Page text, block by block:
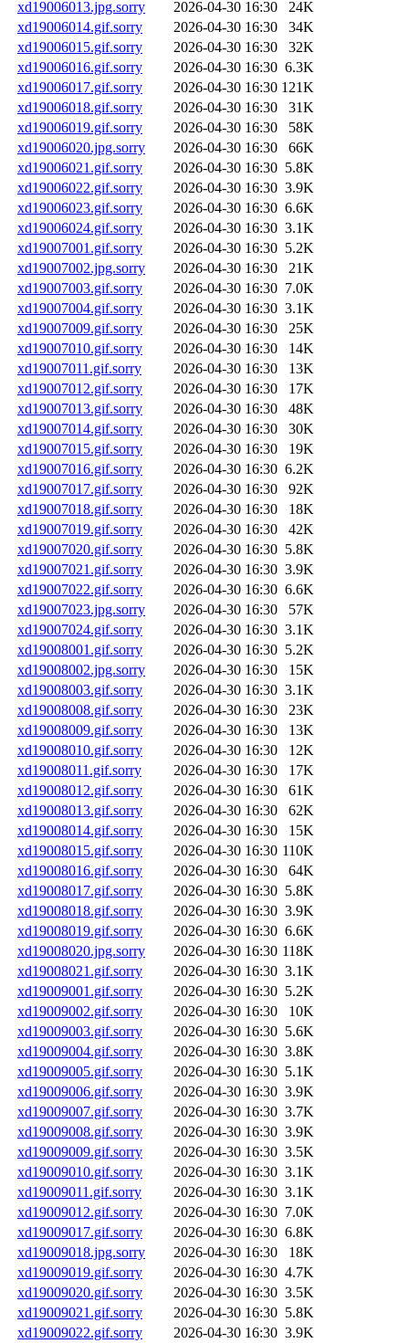
xd19006013.jpg.sorry 2026-04-30 16:30
24K
xd19006014.gif.sorry
2026-04-30 16:30
34K
xd19006015.gif.sorry
2026-04-30 16:30
32K
xd19006016.gif.sorry
2026-04-30 16:30 6.3K
xd19006017.gif.sorry
2026-04-30 16:30 121K
xd19006018.gif.sorry
2026-04-30 16:30
31K
xd19006019.gif.sorry
2026-04-30 16:30
58K
xd19006020.jpg.sorry
2026-04-30 16:30
66K
xd19006021.gif.sorry
2026-04-30 16:30 5.8K
xd19006022.gif.sorry
2026-04-30 16:30 3.9K
xd19006023.gif.sorry
2026-04-30 16:30 6.6K
xd19006024.gif.sorry
2026-04-30 16:30 3.1K
xd19007001.gif.sorry
2026-04-30 16:30 5.2K
xd19007002.jpg.sorry
2026-04-30 16:30
21K
xd19007003.gif.sorry
2026-04-30 16:30 7.0K
xd19007004.gif.sorry
2026-04-30 16:30 3.1K
xd19007009.gif.sorry
2026-04-30 16:30
25K
xd19007010.gif.sorry
2026-04-30 16:30
14K
xd19007011.gif.sorry
2026-04-30 16:30
13K
xd19007012.gif.sorry
2026-04-30 16:30
17K
xd19007013.gif.sorry
2026-04-30 16:30
48K
xd19007014.gif.sorry
2026-04-30 16:30
30K
xd19007015.gif.sorry
2026-04-30 16:30
19K
xd19007016.gif.sorry
2026-04-30 16:30 6.2K
xd19007017.gif.sorry
2026-04-30 16:30
92K
xd19007018.gif.sorry
2026-04-30 16:30
18K
xd19007019.gif.sorry
2026-04-30 16:30
42K
xd19007020.gif.sorry
2026-04-30 16:30 5.8K
xd19007021.gif.sorry
2026-04-30 16:30 3.9K
xd19007022.gif.sorry
2026-04-30 16:30 6.6K
xd19007023.jpg.sorry
2026-04-30 16:30
57K
xd19007024.gif.sorry
2026-04-30 16:30 3.1K
xd19008001.gif.sorry
2026-04-30 16:30 5.2K
xd19008002.jpg.sorry
2026-04-30 16:30
15K
xd19008003.gif.sorry
2026-04-30 16:30 3.1K
xd19008008.gif.sorry
2026-04-30 16:30
23K
xd19008009.gif.sorry
2026-04-30 16:30
13K
xd19008010.gif.sorry
2026-04-30 16:30
12K
xd19008011.gif.sorry
2026-04-30 16:30
17K
xd19008012.gif.sorry
2026-04-30 16:30
61K
xd19008013.gif.sorry
2026-04-30 16:30
62K
xd19008014.gif.sorry
2026-04-30 16:30
15K
xd19008015.gif.sorry
2026-04-30 16:30 110K
xd19008016.gif.sorry
2026-04-30 16:30
64K
xd19008017.gif.sorry
2026-04-30 16:30 5.8K
xd19008018.gif.sorry
2026-04-30 16:30 3.9K
xd19008019.gif.sorry
2026-04-30 16:30 6.6K
xd19008020.jpg.sorry
2026-04-30 16:30 118K
xd19008021.gif.sorry
2026-04-30 16:30 3.1K
xd19009001.gif.sorry
2026-04-30 16:30 5.2K
xd19009002.gif.sorry
2026-04-30 16:30
10K
xd19009003.gif.sorry
2026-04-30 16:30 5.6K
xd19009004.gif.sorry
2026-04-30 16:30 3.8K
xd19009005.gif.sorry
2026-04-30 16:30 5.1K
xd19009006.gif.sorry
2026-04-30 16:30 3.9K
xd19009007.gif.sorry
2026-04-30 16:30 3.7K
xd19009008.gif.sorry
2026-04-30 16:30 3.9K
xd19009009.gif.sorry
2026-04-30 16:30 3.5K
xd19009010.gif.sorry
2026-04-30 16:30 3.1K
xd19009011.gif.sorry
2026-04-30 16:30 3.1K
xd19009012.gif.sorry
2026-04-30 16:30 7.0K
xd19009017.gif.sorry
2026-04-30 16:30 6.8K
xd19009018.jpg.sorry
2026-04-30 16:30
18K
xd19009019.gif.sorry
2026-04-30 16:30 4.7K
xd19009020.gif.sorry
2026-04-30 16:30 3.5K
xd19009021.gif.sorry
2026-04-30 16:30 5.8K
xd19009022.gif.sorry
2026-04-30 16:30 3.9K